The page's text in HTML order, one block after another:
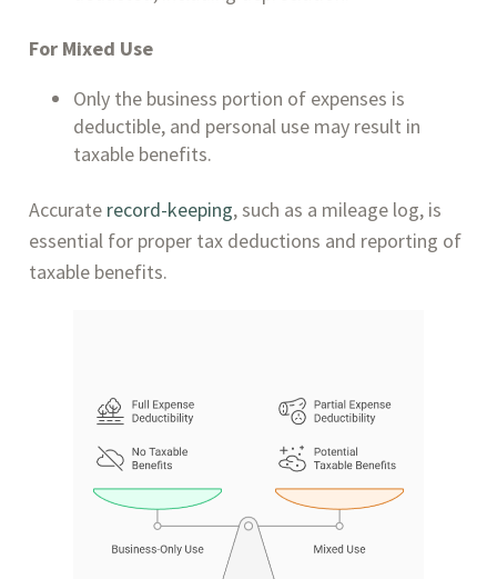
For Mixed Use
Only the business portion of expenses is
deductible, and personal use may result in
taxable benefits.
Accurate record-keeping, such as a mileage log, is
essential for proper tax deductions and reporting of
taxable benefits.